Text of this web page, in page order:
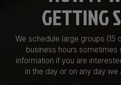
GETTING
We schedule large groups (15
business hours
information if you are
in the day or on any day